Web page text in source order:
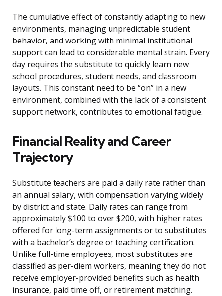
The cumulative effect of constantly adapting to new
environments, managing unpredictable student
behavior, and working with minimal institutional
support can lead to considerable mental strain. Every
day requires the substitute to quickly learn new
school procedures, student needs, and classroom
layouts. This constant need to be “on” in a new
environment, combined with the lack of a consistent
support network, contributes to emotional fatigue.
Financial Reality and Career
Trajectory
Substitute teachers are paid a daily rate rather than
an annual salary, with compensation varying widely
by district and state. Daily rates can range from
approximately $100 to over $200, with higher rates
offered for long-term assignments or to substitutes
with a bachelor’s degree or teaching certification.
Unlike full-time employees, most substitutes are
classified as per-diem workers, meaning they do not
receive employer-provided benefits such as health
insurance, paid time off, or retirement matching.